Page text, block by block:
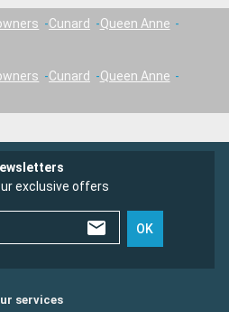
Cunard
Queen Anne
Cunard
Queen Anne
exclusive offers
OK
services